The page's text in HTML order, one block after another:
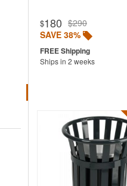
$180 $290
SAVE 38%
Ships in 2 weeks